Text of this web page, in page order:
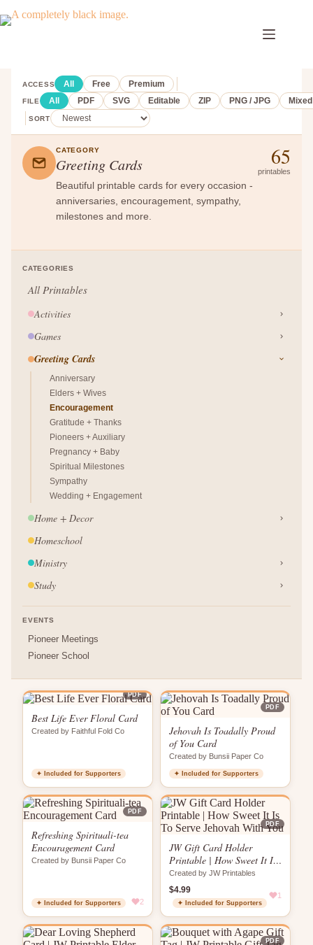
to
ACCESS All Free Premium
FILE All PDF SVG Editable ZIP PNG / JPG Mixed
SORT
CATEGORY
Greeting Cards
Beautiful printable cards for every occasion -
anniversaries, encouragement, sympathy,
milestones and more.
65
printables
CATEGORIES
All Printables
Activities
Games
Greeting Cards
Anniversary
Elders + Wives
Encouragement
Gratitude + Thanks
Pioneers + Auxiliary
Pregnancy + Baby
Spiritual Milestones
Sympathy
Wedding + Engagement
Home + Decor
Homeschool
Ministry
Study
EVENTS
Pioneer Meetings
Pioneer School
PDF
Best Life Ever Floral Card
Created by Faithful Fold Co
✦ Included for Supporters
PDF
Jehovah Is Toadally Proud
of You Card
Created by Bunsii Paper Co
✦ Included for Supporters
PDF
Refreshing Spirituali-tea
Encouragement Card
Created by Bunsii Paper Co
✦ Included for Supporters 2
PDF
JW Gift Card Holder
Printable | How Sweet It Is
To Serve Jehovah With You
Created by JW Printables
$4.99
✦ Included for Supporters
1
PDF